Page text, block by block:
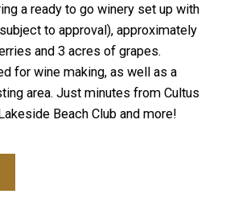
a ready to go winery set up with
to approval), approximately
and 3 acres of grapes.
for wine making, as well as a
area. Just minutes from Cultus
Beach Club and more!